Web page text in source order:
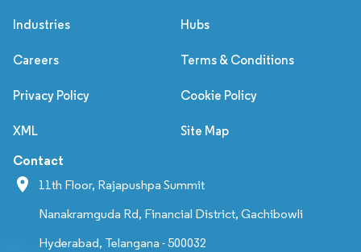
Industries Hubs
Careers Terms & Conditions
Privacy Policy Cookie Policy
XML Site Map
Contact
11th Floor, Rajapushpa Summit
Nanakramguda Rd, Financial District, Gachibowli
Hyderabad, Telangana - 500032